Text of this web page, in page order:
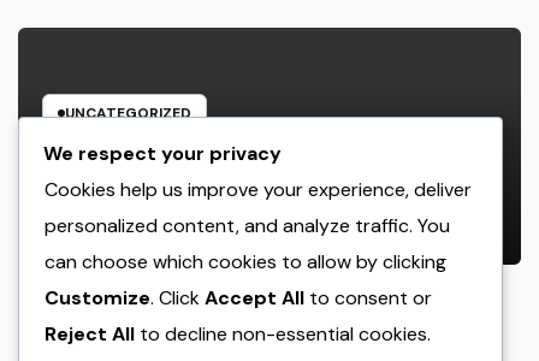
UNCATEGORIZED
The Strategic Mind Behind
Success: Just How a Handling
Companion of a Law Office Forms
the Future of Legal Practice
AUGUST 6, 2026 ADMIN
We respect your privacy
Cookies help us improve your experience, deliver
personalized content, and analyze traffic. You
can choose which cookies to allow by clicking
Customize. ClickAccept All to consent or
Reject All to decline non-essential cookies.